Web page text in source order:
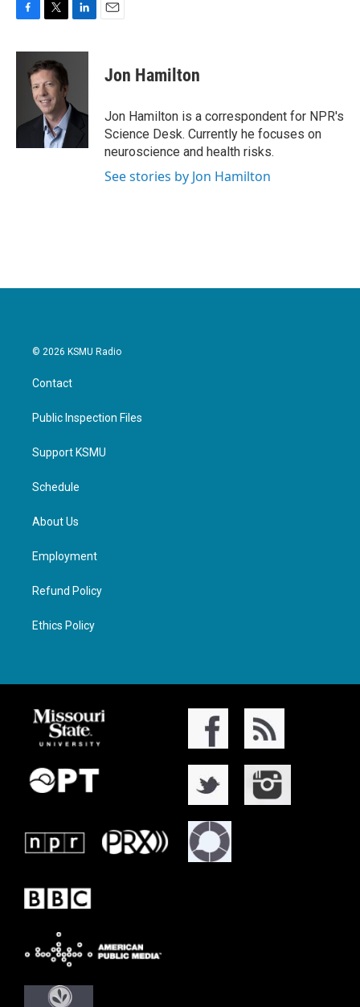
c
k
i
t
t
e
r
n
I
Jon Hamilton
Jon Hamilton is a correspondent for NPR's
Science Desk. Currently he focuses on
neuroscience and health risks.
See stories by Jon Hamilton
© 2026 KSMU Radio
Contact
Public Inspection Files
Support KSMU
Schedule
About Us
Employment
Refund Policy
Ethics Policy